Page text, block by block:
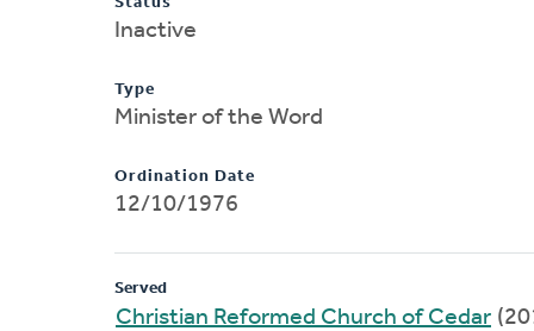
Inactive
Type
Minister of the Word
Ordination Date
12/10/1976
Served
Christian Reformed Church of Cedar